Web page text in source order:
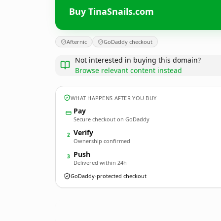
Buy TinaSnails.com
Afternic GoDaddy checkout
Not interested in buying this domain?
Browse relevant content instead
WHAT HAPPENS AFTER YOU BUY
Pay
Secure checkout on GoDaddy
2 Verify
Ownership confirmed
3 Push
Delivered within 24h
GoDaddy-protected checkout